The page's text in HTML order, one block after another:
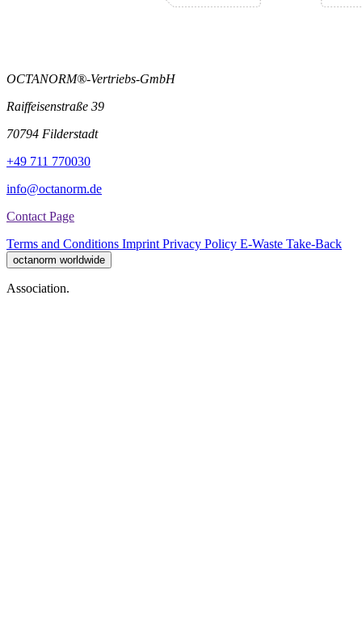
OCTANORM®-Vertriebs-GmbH
Raiffeisenstraße 39
70794 Filderstadt
+49 711 770030
info@octanorm.de
Contact Page
Terms and Conditions Imprint Privacy Policy E-Waste Take-Back
octanorm worldwide
Association.